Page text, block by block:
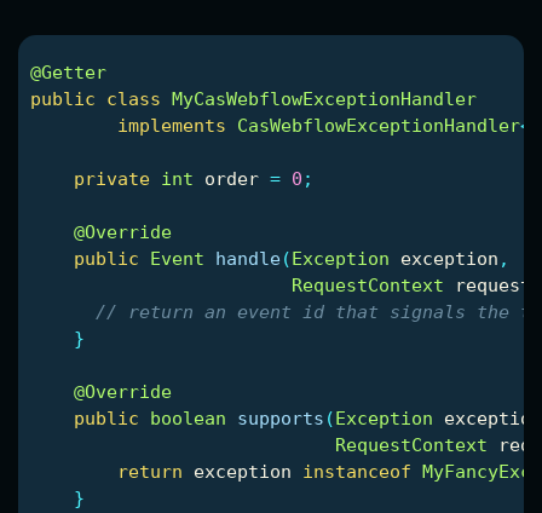
@Getter
public
class MyCasWebflowExceptionHandler
implements
CasWebflowExceptionHandler<
private int order = 0 ;
@Override
public
Event handle(Exception exception ,
RequestContext
// return an event id that signals the
}
@Override
public
boolean supports (Exception
exception
RequestContext
return
exception instanceof
}